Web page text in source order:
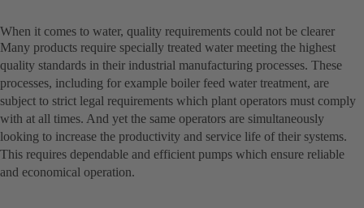
When it comes to water, quality requirements could not be clearer
Many products require specially treated water meeting the highest
quality standards in their industrial manufacturing processes. These
processes, including for example boiler feed water treatment, are
subject to strict legal requirements which plant operators must comply
with at all times. And yet the same operators are simultaneously
looking to increase the productivity and service life of their systems.
This requires dependable and efficient pumps which ensure reliable
and economical operation.